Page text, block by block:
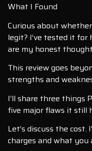
What I Found
Curious about
legit? I’ve tested it for
are my honest
This review goes
strengths and
I’ll share three things
five major flaws it still
Let’s discuss the
charges and what you